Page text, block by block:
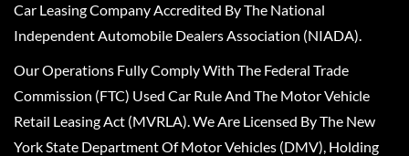
Car Leasing Company Accredited By The National
Independent Automobile Dealers Association (NIADA).
Our Operations Fully Comply With The Federal Trade
Commission (FTC) Used Car Rule And The Motor Vehicle
Retail Leasing Act (MVRLA). We Are Licensed By The New
York State Department Of Motor Vehicles (DMV), Holding